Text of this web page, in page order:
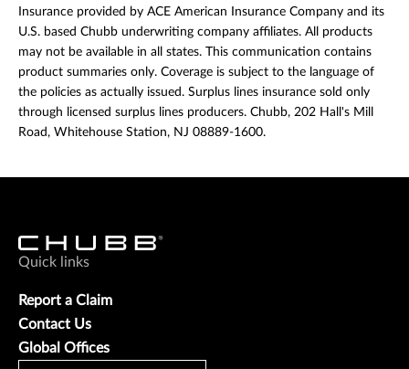
Insurance provided by ACE American Insurance Company and its
U.S. based Chubb underwriting company affiliates. All products
may not be available in all states. This communication contains
product summaries only. Coverage is subject to the language of
the policies as actually issued. Surplus lines insurance sold only
through licensed surplus lines producers. Chubb, 202 Hall's Mill
Road, Whitehouse Station, NJ 08889-1600.
Quick links
Report a Claim
Contact Us
Global Offices